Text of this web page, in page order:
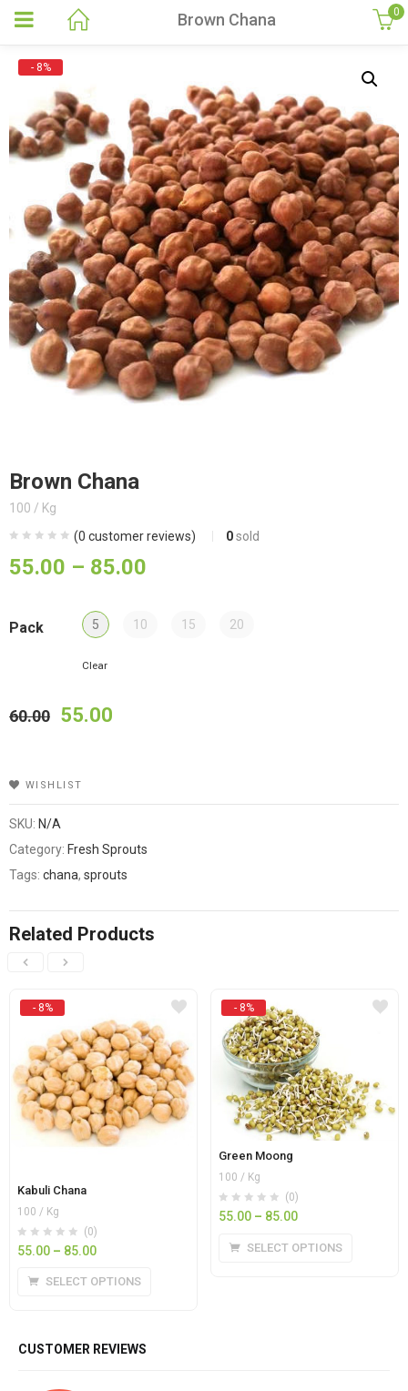
Brown Chana 0
- 8%
Brown Chana
100 / Kg
(0 customer reviews) 0 sold
55.00 – 85.00
Pack 5 10 15 20
Clear
60.00 55.00
WISHLIST
SKU: N/A
Category: Fresh Sprouts
Tags: chana, sprouts
Related Products
- 8%
Kabuli Chana
100 / Kg
(0)
55.00 – 85.00
SELECT OPTIONS
- 8%
Green Moong
100 / Kg
(0)
55.00 – 85.00
SELECT OPTIONS
CUSTOMER REVIEWS